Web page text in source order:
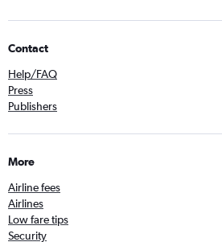
Contact
Help/FAQ
Press
Publishers
More
Airline fees
Airlines
Low fare tips
Security